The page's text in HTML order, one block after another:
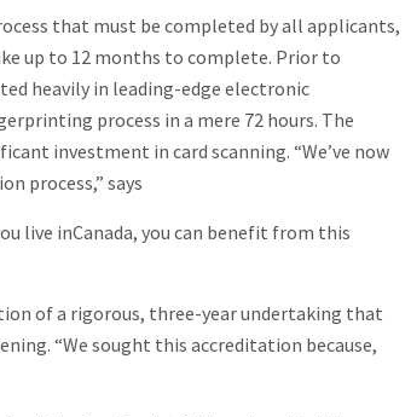
that must be completed by all applicants,
up to 12 months to complete. Prior to
heavily in leading-edge electronic
process in a mere 72 hours. The
investment in card scanning. “We’ve now
process,” says
live inCanada, you can benefit from this
of a rigorous, three-year undertaking that
“We sought this accreditation because,